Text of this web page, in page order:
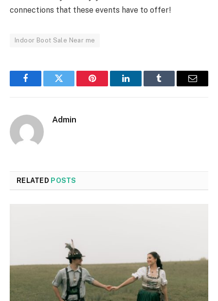
connections that these events have to offer!
Indoor Boot Sale Near me
FacebookTwitter Pinterest LinkedInTumblr Email
Admin
RELATED POSTS